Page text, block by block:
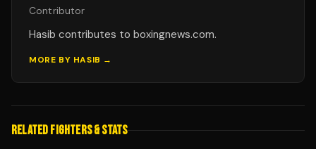
Contributor
Hasib contributes to boxingnews.com.
MORE BY HASIB →
RELATED FIGHTERS & STATS